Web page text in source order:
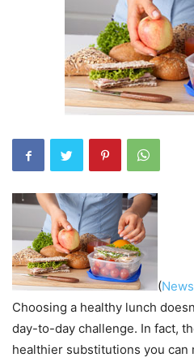
(
Choosing a healthy lunch
day-to-day challenge. In fact,
healthier substitutions you can